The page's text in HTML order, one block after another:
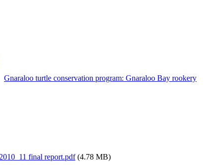
Gnaraloo turtle conservation program: Gnaraloo Bay rookery
final report.pdf(4.78 MB)